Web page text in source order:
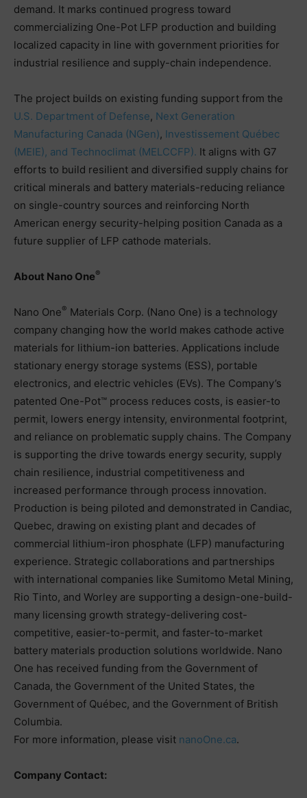
demand. It marks continued progress toward
commercializing One-Pot LFP production and building
localized capacity in line with government priorities for
industrial resilience and supply-chain independence.
The project builds on existing funding support from the
U.S. Department of Defense, Next Generation
Manufacturing Canada (NGen), Investissement Québec
(MEIE), and Technoclimat (MELCCFP). It aligns with G7
efforts to build resilient and diversified supply chains for
critical minerals and battery materials-reducing reliance
on single-country sources and reinforcing North
American energy security-helping position Canada as a
future supplier of LFP cathode materials.
About Nano One®
Nano One® Materials Corp. (Nano One) is a technology
company changing how the world makes cathode active
materials for lithium-ion batteries. Applications include
stationary energy storage systems (ESS), portable
electronics, and electric vehicles (EVs). The Company’s
patented One-Pot™ process reduces costs, is easier-to
permit, lowers energy intensity, environmental footprint,
and reliance on problematic supply chains. The Company
is supporting the drive towards energy security, supply
chain resilience, industrial competitiveness and
increased performance through process innovation.
Production is being piloted and demonstrated in Candiac,
Quebec, drawing on existing plant and decades of
commercial lithium-iron phosphate (LFP) manufacturing
experience. Strategic collaborations and partnerships
with international companies like Sumitomo Metal Mining,
Rio Tinto, and Worley are supporting a design-one-build-
many licensing growth strategy-delivering cost-
competitive, easier-to-permit, and faster-to-market
battery materials production solutions worldwide. Nano
One has received funding from the Government of
Canada, the Government of the United States, the
Government of Québec, and the Government of British
Columbia.
For more information, please visit nanoOne.ca.
Company Contact: